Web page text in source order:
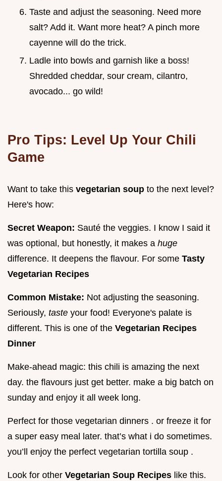
Taste and adjust the seasoning. Need more
salt? Add it. Want more heat? A pinch more
cayenne will do the trick.
Ladle into bowls and garnish like a boss!
Shredded cheddar, sour cream, cilantro,
avocado... go wild!
Pro Tips: Level Up Your Chili
Game
Want to take this vegetarian soup to the next level?
Here's how:
Secret Weapon: Sauté the veggies. I know I said it
was optional, but honestly, it makes a huge
difference. It deepens the flavour. For some Tasty
Vegetarian Recipes
Common Mistake: Not adjusting the seasoning.
Seriously, taste your food! Everyone's palate is
different. This is one of the Vegetarian Recipes
Dinner
Make-ahead magic: this chili is amazing the next
day. the flavours just get better. make a big batch on
sunday and enjoy it all week long.
Perfect for those vegetarian dinners . or freeze it for
a super easy meal later. that’s what i do sometimes.
you’ll enjoy the perfect vegetarian tortilla soup .
Look for other Vegetarian Soup Recipes like this.